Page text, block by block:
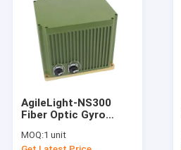
AgileLight-NS300
Fiber Optic Gyro
MOQ:1 unit